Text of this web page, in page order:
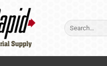
Search
for: